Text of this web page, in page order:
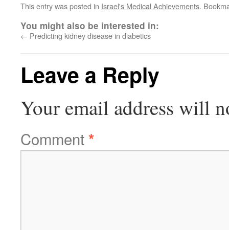
This entry was posted in Israel's Medical Achievements.
You might also be interested in:
← Predicting kidney disease in diabetics
Leave a Reply
Your email address will
Comment*